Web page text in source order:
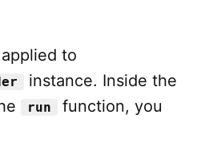
to
instance. Inside the
run
function, you